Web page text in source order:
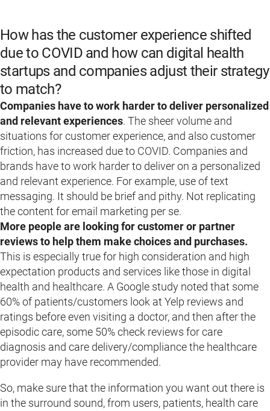
How has the customer experience shifted
due to COVID and how can digital health
startups and companies adjust their strategy
to match?
Companies have to work harder to deliver personalized
and relevant experiences. The sheer volume and
situations for customer experience, and also customer
friction, has increased due to COVID. Companies and
brands have to work harder to deliver on a personalized
and relevant experience. For example, use of text
messaging. It should be brief and pithy. Not replicating
the content for email marketing per se.
More people are looking for customer or partner
reviews to help them make choices and purchases.
This is especially true for high consideration and high
expectation products and services like those in digital
health and healthcare. A Google study noted that some
60% of patients/customers look at Yelp reviews and
ratings before even visiting a doctor, and then after the
episodic care, some 50% check reviews for care
diagnosis and care delivery/compliance the healthcare
provider may have recommended.
So, make sure that the information you want out there is
in the surround sound, from users, patients, health care